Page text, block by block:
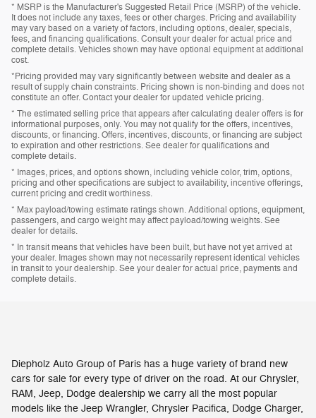
* MSRP is the Manufacturer's Suggested Retail Price (MSRP) of the vehicle.
It does not include any taxes, fees or other charges. Pricing and availability
may vary based on a variety of factors, including options, dealer, specials,
fees, and financing qualifications. Consult your dealer for actual price and
complete details. Vehicles shown may have optional equipment at additional
cost.
*Pricing provided may vary significantly between website and dealer as a
result of supply chain constraints. Pricing shown is non-binding and does not
constitute an offer. Contact your dealer for updated vehicle pricing.
* The estimated selling price that appears after calculating dealer offers is for
informational purposes, only. You may not qualify for the offers, incentives,
discounts, or financing. Offers, incentives, discounts, or financing are subject
to expiration and other restrictions. See dealer for qualifications and
complete details.
* Images, prices, and options shown, including vehicle color, trim, options,
pricing and other specifications are subject to availability, incentive offerings,
current pricing and credit worthiness.
* Max payload/towing estimate ratings shown. Additional options, equipment,
passengers, and cargo weight may affect payload/towing weights. See
dealer for details.
* In transit means that vehicles have been built, but have not yet arrived at
your dealer. Images shown may not necessarily represent identical vehicles
in transit to your dealership. See your dealer for actual price, payments and
complete details.
Diepholz Auto Group of Paris has a huge variety of brand new
cars for sale for every type of driver on the road. At our Chrysler,
RAM, Jeep, Dodge dealership we carry all the most popular
models like the Jeep Wrangler, Chrysler Pacifica, Dodge Charger,